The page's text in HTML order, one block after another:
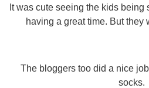
It was cute seeing the kids being
having a great time. But they
The bloggers too did a nice
socks.